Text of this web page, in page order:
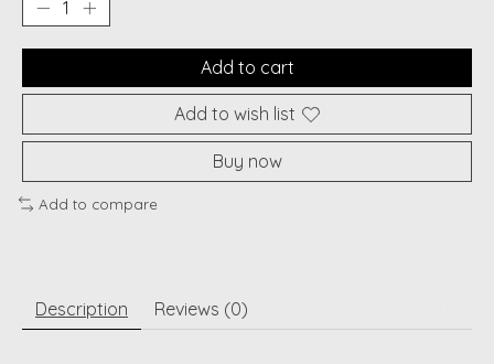
Add to cart
Add to wish list
Buy now
Add to compare
Description Reviews (0)